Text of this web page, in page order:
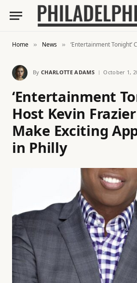
Home » News » ‘Entertainment Tonight’ Co-Host Kevin
By CHARLOTTE ADAMS October 1,
‘Entertainment
Host Kevin
Make Exciting
in Philly